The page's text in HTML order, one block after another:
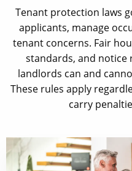
Tenant protection laws
applicants, manage
tenant concerns. Fair
standards, and notice
landlords can and
These rules apply
carry